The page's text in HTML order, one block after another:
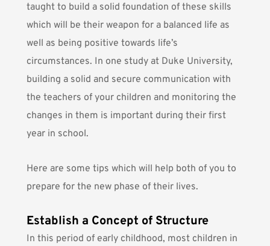
taught to build a solid foundation of these skills
which will be their weapon for a balanced life as
well as being positive towards life’s
circumstances. In one study at Duke University,
building a solid and secure communication with
the teachers of your children and monitoring the
changes in them is important during their first
year in school.
Here are some tips which will help both of you to
prepare for the new phase of their lives.
Establish a Concept of Structure
In this period of early childhood, most children in